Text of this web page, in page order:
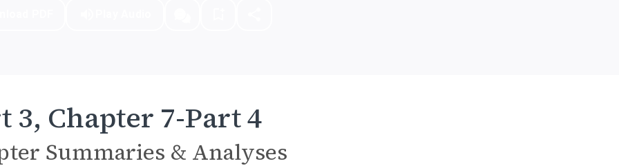
3, Chapter 7-Part 4
Summaries & Analyses